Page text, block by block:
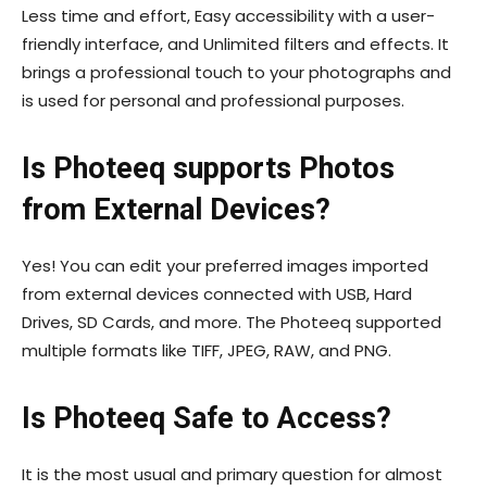
Less time and effort, Easy accessibility with a user-
friendly interface, and Unlimited filters and effects. It
brings a professional touch to your photographs and
is used for personal and professional purposes.
Is Photeeq supports Photos
from External Devices?
Yes! You can edit your preferred images imported
from external devices connected with USB, Hard
Drives, SD Cards, and more. The Photeeq supported
multiple formats like TIFF, JPEG, RAW, and PNG.
Is Photeeq Safe to Access?
It is the most usual and primary question for almost